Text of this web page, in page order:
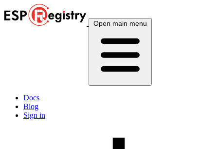
Open main menu
Docs
Blog
Sign in